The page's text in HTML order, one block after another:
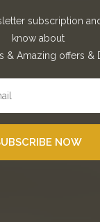
subscription
know about
& Amazing offers &
NOW